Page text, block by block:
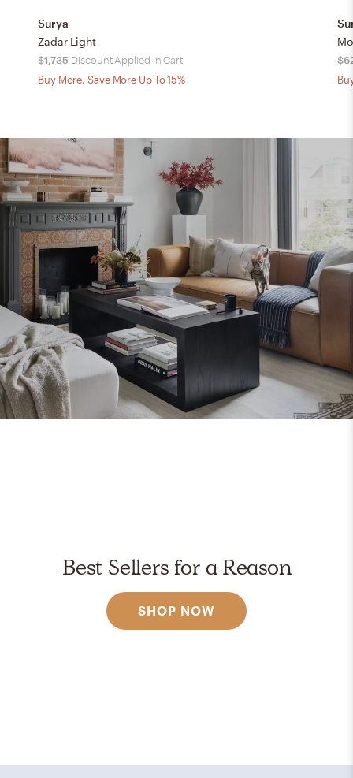
Surya
Zadar Light
$1,735 Discount Applied in Cart
Buy More, Save More Up To 15%
Best Sellers for a Reason
SHOP NOW